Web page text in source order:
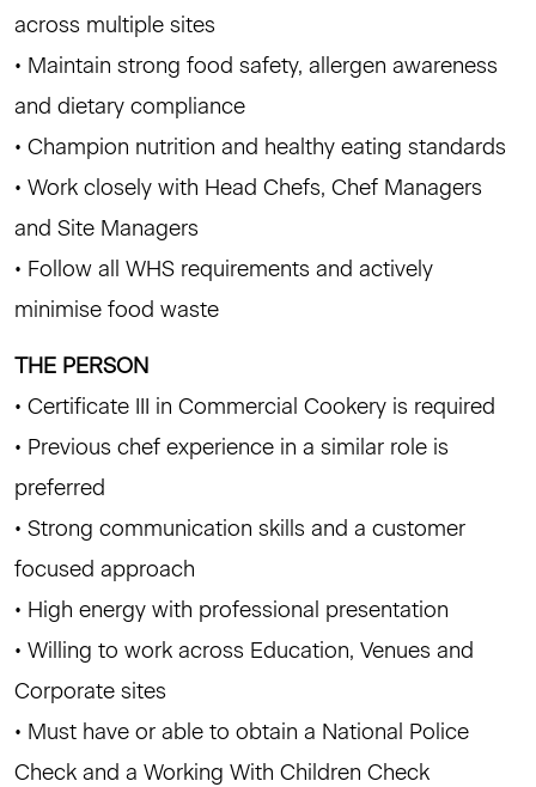
across multiple sites
• Maintain strong food safety, allergen awareness
and dietary compliance
• Champion nutrition and healthy eating standards
• Work closely with Head Chefs, Chef Managers
and Site Managers
• Follow all WHS requirements and actively
minimise food waste
THE PERSON
• Certificate III in Commercial Cookery is required
• Previous chef experience in a similar role is
preferred
• Strong communication skills and a customer
focused approach
• High energy with professional presentation
• Willing to work across Education, Venues and
Corporate sites
• Must have or able to obtain a National Police
Check and a Working With Children Check